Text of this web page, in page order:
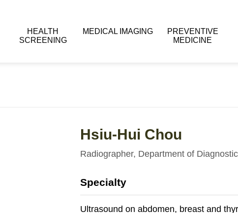
HEALTH
SCREENING
MEDICAL IMAGING
PREVENTIVE
MEDICINE
Hsiu-Hui Chou
Radiographer, Department of
Specialty
Ultrasound on abdomen, breast and